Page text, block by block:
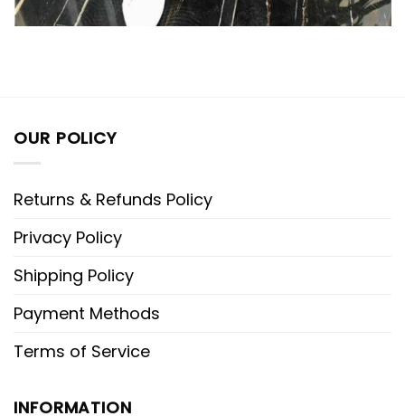
OUR POLICY
Returns & Refunds Policy
Privacy Policy
Shipping Policy
Payment Methods
Terms of Service
INFORMATION